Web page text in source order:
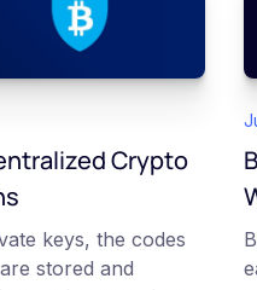
Crypto
keys, the codes
stored and